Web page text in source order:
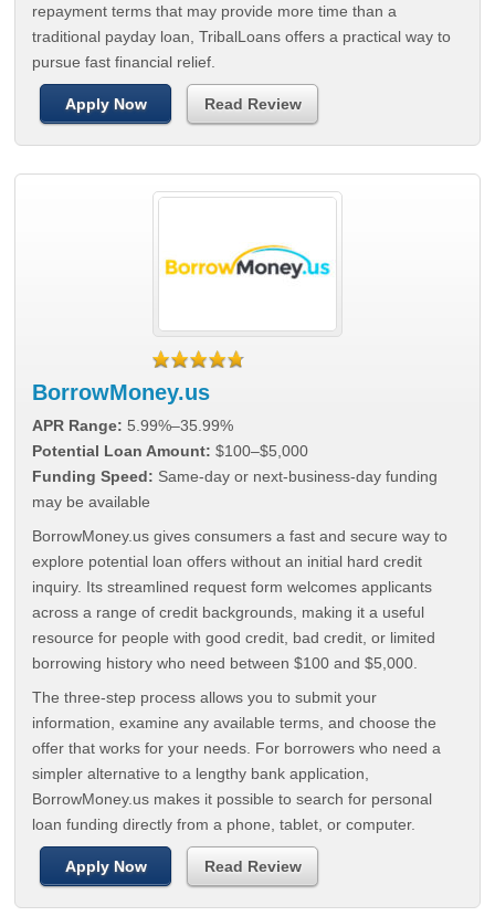
repayment terms that may provide more time than a
traditional payday loan, TribalLoans offers a practical way to
pursue fast financial relief.
Apply Now Read Review
BorrowMoney.us
APR Range: 5.99%–35.99%
Potential Loan Amount: $100–$5,000
Funding Speed: Same-day or next-business-day funding
may be available
BorrowMoney.us gives consumers a fast and secure way to
explore potential loan offers without an initial hard credit
inquiry. Its streamlined request form welcomes applicants
across a range of credit backgrounds, making it a useful
resource for people with good credit, bad credit, or limited
borrowing history who need between $100 and $5,000.
The three-step process allows you to submit your
information, examine any available terms, and choose the
offer that works for your needs. For borrowers who need a
simpler alternative to a lengthy bank application,
BorrowMoney.us makes it possible to search for personal
loan funding directly from a phone, tablet, or computer.
Apply Now Read Review